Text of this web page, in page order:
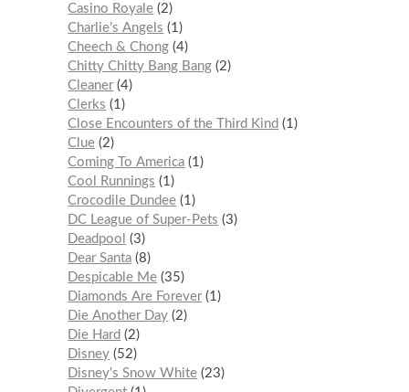
Casino Royale 2
Charlie’s Angels
1
Cheech & Chong 4
Chitty Chitty Bang Bang 2
Cleaner 4
Clerks
1
Close Encounters of the Third Kind
1
Clue 2
Coming To America 1
Cool Runnings
1
Crocodile Dundee 1
DC League of Super-Pets
3
Deadpool
3
Dear Santa 8
Despicable Me 35
Diamonds Are Forever 1
Die Another Day 2
Die Hard
2
Disney 52
Disney's Snow White 23